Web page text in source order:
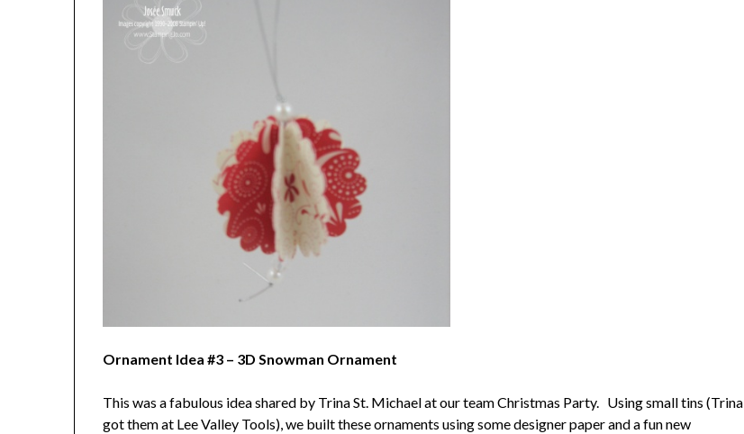
Ornament Idea #3 – 3D Snowman Ornament
This was a fabulous idea shared by Trina St. Michael at our team Christmas Party. Using small tins (Trina
got them at Lee Valley Tools), we built these ornaments using some designer paper and a fun new